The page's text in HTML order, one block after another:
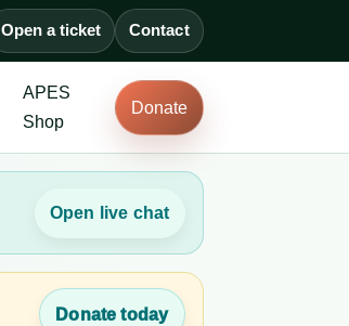
Open a ticket Contact
APES
Shop
Donate
Open live chat
Donate today